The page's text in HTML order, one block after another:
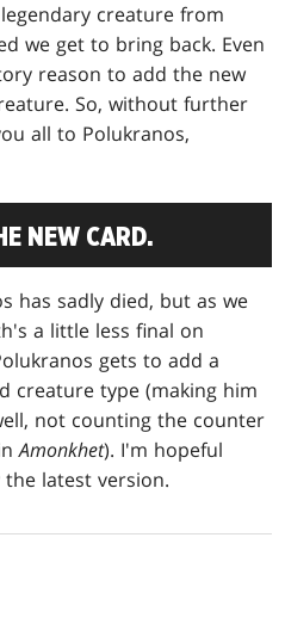
creature from
we get to bring back. Even
reason to add the new
So, without further
all to Polukranos,
NEW CARD.
has sadly died, but as we
a little less final on
gets to add a
creature type (making him
not counting the counter
Amonkhet). I'm hopeful
latest version.